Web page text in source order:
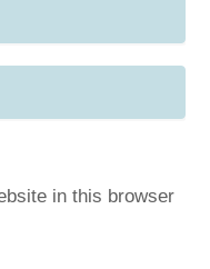
in this browser